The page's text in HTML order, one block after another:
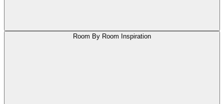
Room By Room Inspiration